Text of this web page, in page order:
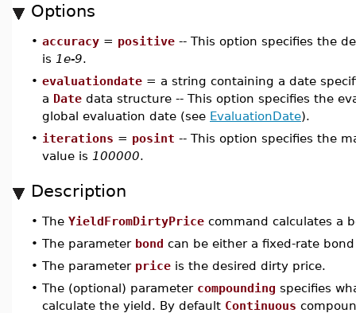
Options
• accuracy = positive -- This option specifies the
is 1e-9.
• evaluationdate = a string containing a date
a Date data structure -- This option specifies the
global evaluation date (see EvaluationDate).
• iterations = posint -- This option specifies the
value is 100000.
Description
• The YieldFromDirtyPrice command calculates a
• The parameter bond can be either a fixed-rate
• The parameter price is the desired dirty price.
• The (optional) parameter compounding specifies
calculate the yield. By default Continuous